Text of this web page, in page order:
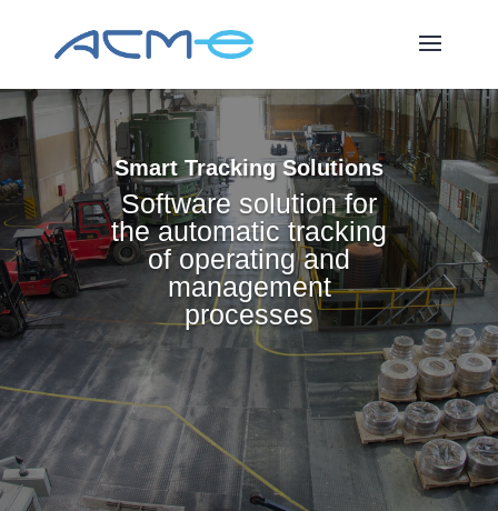
Smart Tracking Solutions
Software solution for
the automatic tracking
of operating and
management
processes